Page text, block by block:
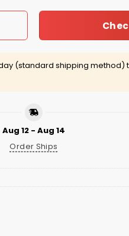
(standard shipping method)
Aug 12 - Aug 14
Order Ships